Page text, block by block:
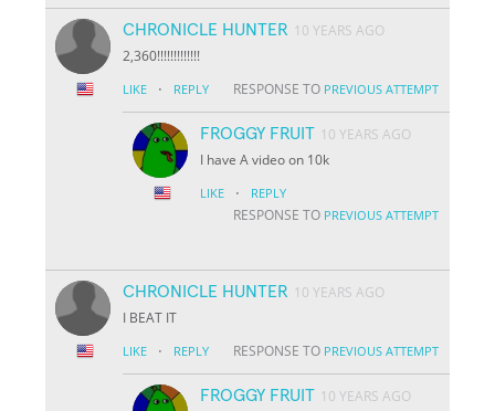
CHRONICLE HUNTER 10 YEARS AGO
2,360!!!!!!!!!!!!!
LIKE · REPLY RESPONSE TO PREVIOUS ATTEMPT
FROGGY FRUIT 10 YEARS AGO
I have A video on 10k
LIKE · REPLY
RESPONSE TO PREVIOUS ATTEMPT
CHRONICLE HUNTER 10 YEARS AGO
I BEAT IT
LIKE · REPLY RESPONSE TO PREVIOUS ATTEMPT
FROGGY FRUIT 10 YEARS AGO